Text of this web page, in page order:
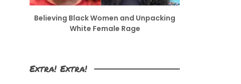
Believing Black Women and Unpacking
White Female Rage
Extra! Extra!